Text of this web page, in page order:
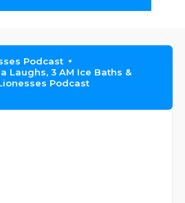
Podcast
Laughs, 3 AM Ice Baths &
Podcast